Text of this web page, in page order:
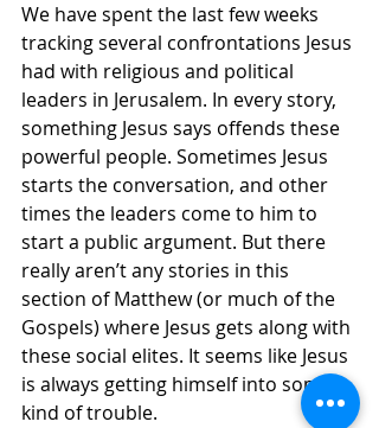
We have spent the last few weeks
tracking several confrontations Jesus
had with religious and political
leaders in Jerusalem. In every story,
something Jesus says offends these
powerful people. Sometimes Jesus
starts the conversation, and other
times the leaders come to him to
start a public argument. But there
really aren’t any stories in this
section of Matthew (or much of the
Gospels) where Jesus gets along with
these social elites. It seems like Jesus
is always getting himself into some
kind of trouble.